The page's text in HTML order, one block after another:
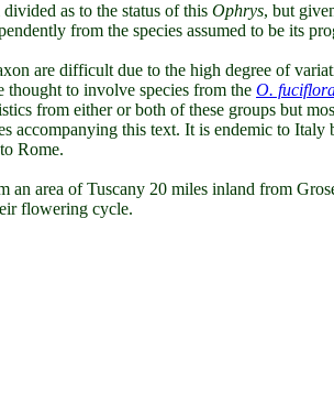
as to the status of this Ophrys, but
from the species assumed to be its
are difficult due to the high degree of
thought to involve species from the O.
from either or both of these groups but
accompanying this text. It is endemic to
Rome.
an area of Tuscany 20 miles inland from
flowering cycle.